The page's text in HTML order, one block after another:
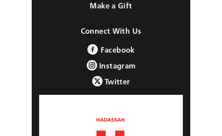
Make a Gift
Connect With Us
Facebook
Instagram
Twitter